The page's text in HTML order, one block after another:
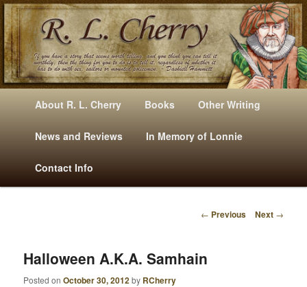
Mysteries, Short Stories, Puns And Other Writings By R. L. Cherry
E
Skip
to
primary
content
Skip
to
secondary
content
About R. L. Cherry Books Other Writing
News and Reviews In Memory of Lonnie
Contact Info
P
S
T
← Previous Next →
Halloween A.k.a. Samhain
Posted onOctober 30, 2012by RCherry